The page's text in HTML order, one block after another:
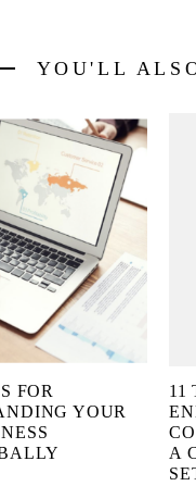
YOU'LL
FOR
YOUR
11
A